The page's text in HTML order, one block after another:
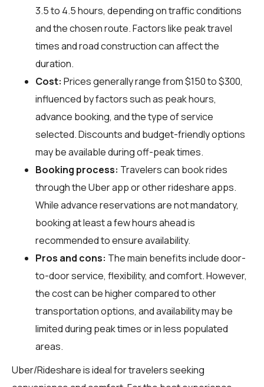
3.5 to 4.5 hours, depending on traffic conditions
and the chosen route. Factors like peak travel
times and road construction can affect the
duration.
Cost: Prices generally range from $150 to $300,
influenced by factors such as peak hours,
advance booking, and the type of service
selected. Discounts and budget-friendly options
may be available during off-peak times.
Booking process: Travelers can book rides
through the Uber app or other rideshare apps.
While advance reservations are not mandatory,
booking at least a few hours ahead is
recommended to ensure availability.
Pros and cons: The main benefits include door-
to-door service, flexibility, and comfort. However,
the cost can be higher compared to other
transportation options, and availability may be
limited during peak times or in less populated
areas.
Uber/Rideshare is ideal for travelers seeking